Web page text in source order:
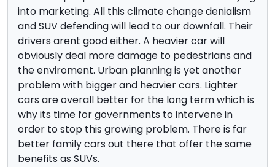
into marketing. All this climate change denialism
and SUV defending will lead to our downfall. Their
drivers arent good either. A heavier car will
obviously deal more damage to pedestrians and
the enviroment. Urban planning is yet another
problem with bigger and heavier cars. Lighter
cars are overall better for the long term which is
why its time for governments to intervene in
order to stop this growing problem. There is far
better family cars out there that offer the same
benefits as SUVs.